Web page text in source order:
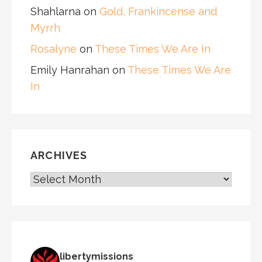
Shahlarna on Gold, Frankincense and
Myrrh
Rosalyne on These Times We Are In
Emily Hanrahan on These Times We Are
In
ARCHIVES
ARCHIVES
libertymissions